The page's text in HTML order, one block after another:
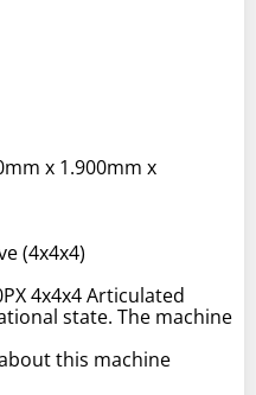
x 1.900mm x
(4x4x4)
4x4x4 Articulated
state. The machine
this machine